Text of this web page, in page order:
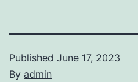
Published June 17, 2023
By admin